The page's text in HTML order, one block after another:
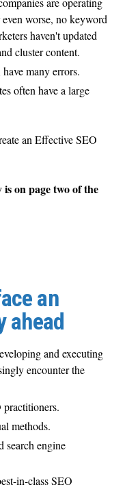
worse, no keyword
haven't updated
cluster content.
many errors.
often have a large
an Effective SEO
on page two of the
an
ahead
and executing
encounter the
methods.
search engine
in-class SEO